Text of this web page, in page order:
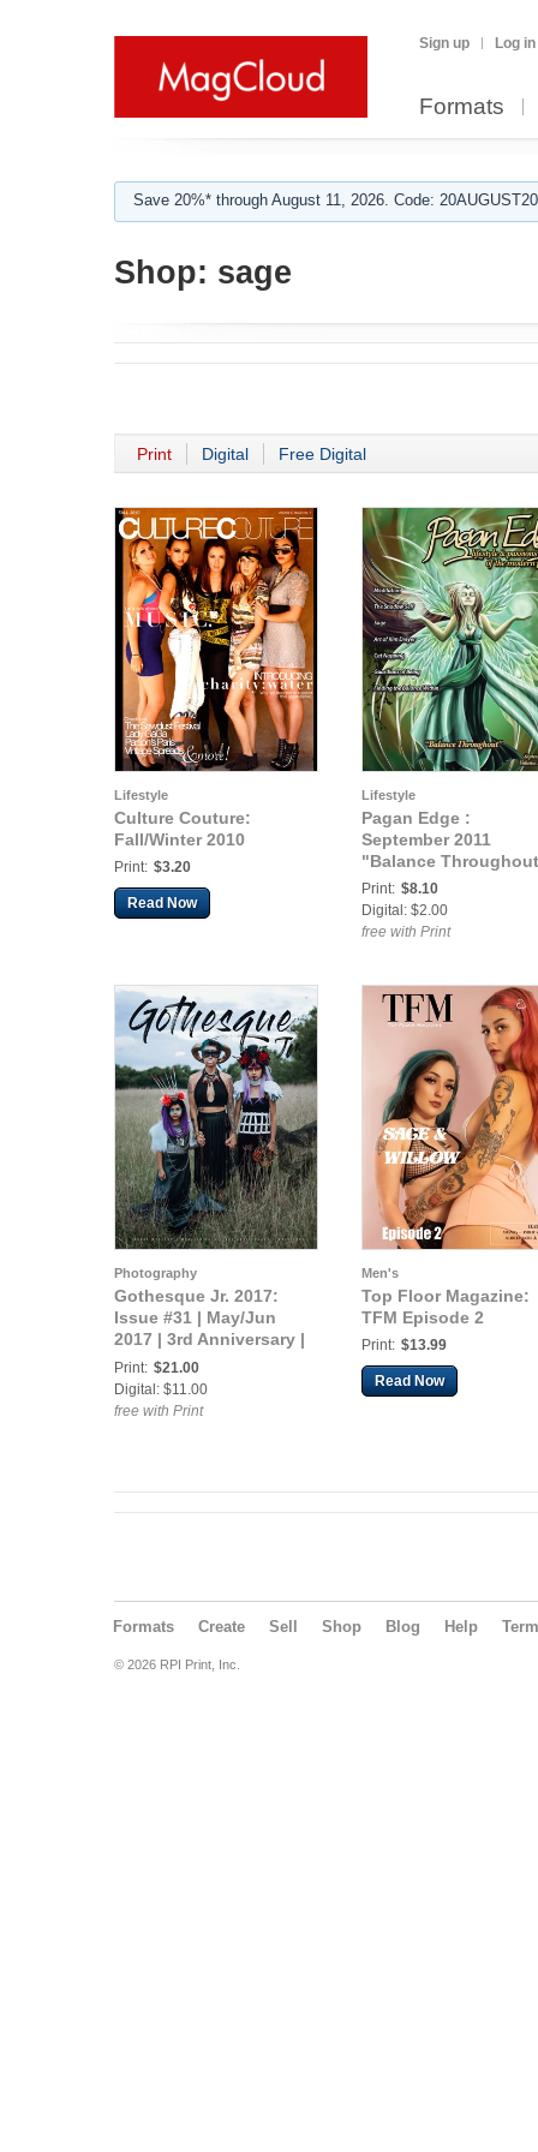
Sign up Log in
Formats
Save 20%* through August 11, 2026. Code:
Shop: sage
Print Digital Free Digital
Lifestyle
Culture Couture:
Fall/Winter 2010
Print: $3.20
Read Now
Lifestyle
Pagan Edge :
September 2011
"Balance
Print: $8.10
Digital: $2.00
free with Print
Photography
Gothesque Jr. 2017:
Issue #31 | May/Jun
2017 | 3rd Anniversary |
Matriarch
Print: $21.00
Digital: $11.00
free with Print
Men's
Top Floor Magazine:
TFM Episode 2
Print: $13.99
Read Now
Formats Create Sell Shop Blog Help
© 2026 RPI Print, Inc.